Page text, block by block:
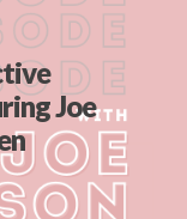
Joe